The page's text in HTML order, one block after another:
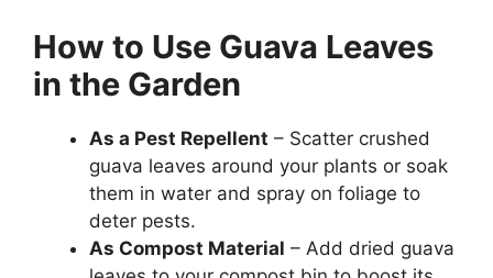
How to Use Guava Leaves
in the Garden
As a Pest Repellent – Scatter crushed
guava leaves around your plants or soak
them in water and spray on foliage to
deter pests.
As Compost Material – Add dried guava